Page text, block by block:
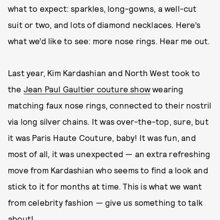
what to expect: sparkles, long-gowns, a well-cut
suit or two, and lots of diamond necklaces. Here’s
what we’d like to see: more nose rings. Hear me out.
Last year, Kim Kardashian and North West took to
the Jean Paul Gaultier couture showwearing
matching faux nose rings, connected to their nostril
via long silver chains. It was over-the-top, sure, but
it was Paris Haute Couture, baby! It was fun, and
most of all, it was unexpected — an extra refreshing
move from Kardashian who seems to find a look and
stick to it for months at time. This is what we want
from celebrity fashion — give us something to talk